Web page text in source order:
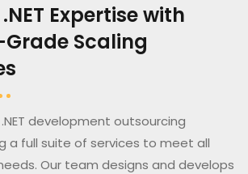
Expertise with
Scaling
development outsourcing
a full suite of services to meet all
Our team designs and develops